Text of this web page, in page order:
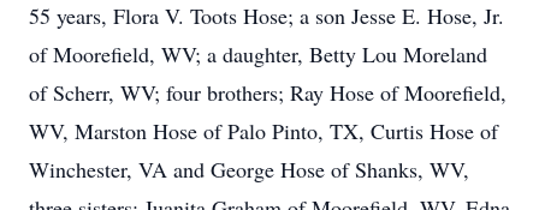
55 years, Flora V. Toots Hose; a son Jesse E. Hose, Jr.
of Moorefield, WV; a daughter, Betty Lou Moreland
of Scherr, WV; four brothers; Ray Hose of Moorefield,
WV, Marston Hose of Palo Pinto, TX, Curtis Hose of
Winchester, VA and George Hose of Shanks, WV,